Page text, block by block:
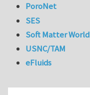
PoroNet
SES
Soft Matter World
USNC/TAM
eFluids